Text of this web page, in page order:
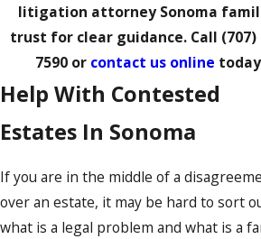
litigation attorney Sonoma
trust for clear guidance. Call (707)
7590or contact us online
Help With Contested
Estates In Sonoma
If you are in the middle of a
over an estate, it may be hard to sort
what is a legal problem and what is a